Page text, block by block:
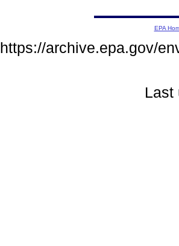
EPA
https://archive.epa.gov/
Last